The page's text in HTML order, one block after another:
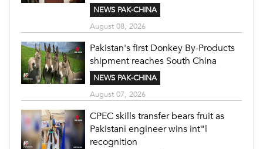
NEWS PAK-CHINA
August 08, 2026
Pakistan's first Donkey By-Products
shipment reaches South China
NEWS PAK-CHINA
August 07, 2026
CPEC skills transfer bears fruit as
Pakistani engineer wins int"l
recognition